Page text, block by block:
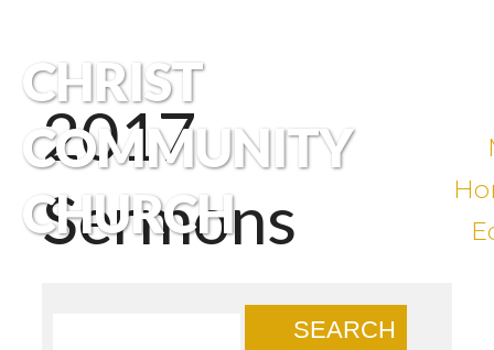
CHRIST
COMMUNITY
CHURCH
2017
Sermons
SEARCH